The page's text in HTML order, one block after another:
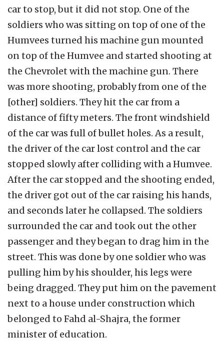
car to stop, but it did not stop. One of the
soldiers who was sitting on top of one of the
Humvees turned his machine gun mounted
on top of the Humvee and started shooting at
the Chevrolet with the machine gun. There
was more shooting, probably from one of the
[other] soldiers. They hit the car from a
distance of fifty meters. The front windshield
of the car was full of bullet holes. As a result,
the driver of the car lost control and the car
stopped slowly after colliding with a Humvee.
After the car stopped and the shooting ended,
the driver got out of the car raising his hands,
and seconds later he collapsed. The soldiers
surrounded the car and took out the other
passenger and they began to drag him in the
street. This was done by one soldier who was
pulling him by his shoulder, his legs were
being dragged. They put him on the pavement
next to a house under construction which
belonged to Fahd al-Shajra, the former
minister of education.